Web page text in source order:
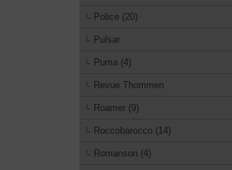
Police (20)
Pulsar
Puma (4)
Revue Thommen
Roamer (9)
Roccobarocco (14)
Romanson (4)